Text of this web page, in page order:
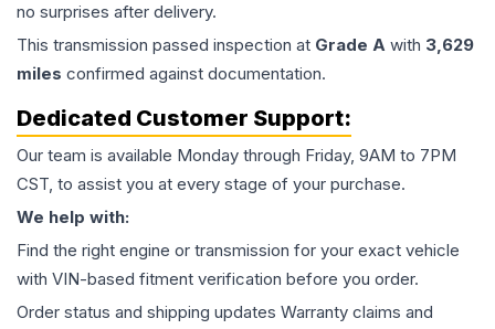
no surprises after delivery.
This transmission passed inspection at Grade A with 3,629
miles confirmed against documentation.
Dedicated Customer Support:
Our team is available Monday through Friday, 9AM to 7PM
CST, to assist you at every stage of your purchase.
We help with:
Find the right engine or transmission for your exact vehicle
with VIN-based fitment verification before you order.
Order status and shipping updates Warranty claims and